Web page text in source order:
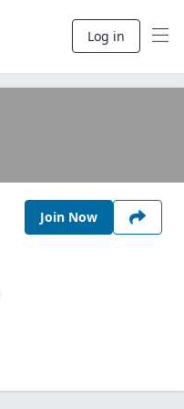
Log in
Join Now